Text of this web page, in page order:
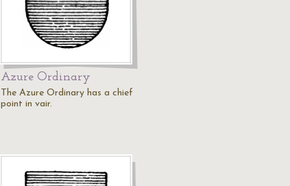
Azure Ordinary
The Azure Ordinary has a chief
point in vair.